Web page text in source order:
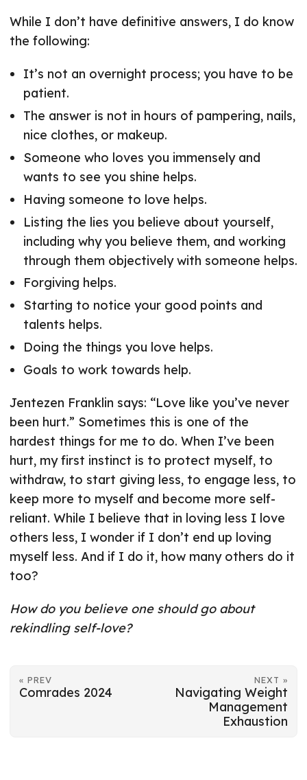
While I don’t have definitive answers, I do know
the following:
It’s not an overnight process; you have to be
patient.
The answer is not in hours of pampering, nails,
nice clothes, or makeup.
Someone who loves you immensely and
wants to see you shine helps.
Having someone to love helps.
Listing the lies you believe about yourself,
including why you believe them, and working
through them objectively with someone helps.
Forgiving helps.
Starting to notice your good points and
talents helps.
Doing the things you love helps.
Goals to work towards help.
Jentezen Franklin says: “Love like you’ve never
been hurt.” Sometimes this is one of the
hardest things for me to do. When I’ve been
hurt, my first instinct is to protect myself, to
withdraw, to start giving less, to engage less, to
keep more to myself and become more self-
reliant. While I believe that in loving less I love
others less, I wonder if I don’t end up loving
myself less. And if I do it, how many others do it
too?
How do you believe one should go about
rekindling self-love?
« PREV
Comrades 2024
NEXT »
Navigating Weight
Management
Exhaustion